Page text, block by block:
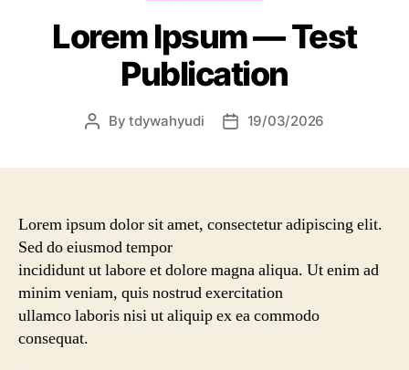
Lorem Ipsum — Test
Publication
Bytdywahyudi 19/03/2026
Lorem ipsum dolor sit amet, consectetur adipiscing elit.
Sed do eiusmod tempor
incididunt ut labore et dolore magna aliqua. Ut enim ad
minim veniam, quis nostrud exercitation
ullamco laboris nisi ut aliquip ex ea commodo
consequat.